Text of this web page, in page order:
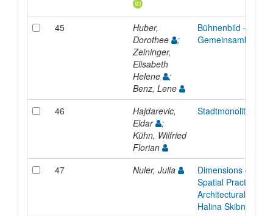
45
Huber,
Dorothee
;
Zeininger,
Elisabeth
Helene
;
Benz, Lene
Bühnenbild –
Gemeinsamkeit
46
Hajdarevic,
Eldar
;
Kühn, Wilfried
Florian
Stadtmonolith
47 Nuler, Julia
Dimensions of
Spatial Practice in
Architectural Work
Halina Skibniewska